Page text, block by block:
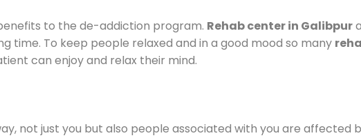
to the de-addiction program. Rehab center in Galibpur
time. To keep people relaxed and in a good mood so many
can enjoy and relax their mind.
not just you but also people associated with you are affected